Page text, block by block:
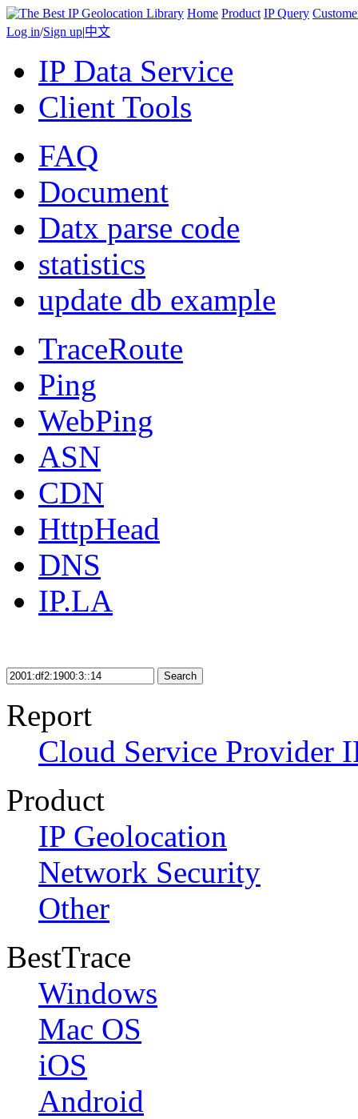
Home Product IP Query
Log in/Sign up|中文
IP Data Service
Client Tools
FAQ
Document
Datx parse code
statistics
update db example
TraceRoute
Ping
WebPing
ASN
CDN
HttpHead
DNS
IP.LA
Search
Report
Cloud Service Provider
Product
IP Geolocation
Network Security
Other
BestTrace
Windows
Mac OS
iOS
Android